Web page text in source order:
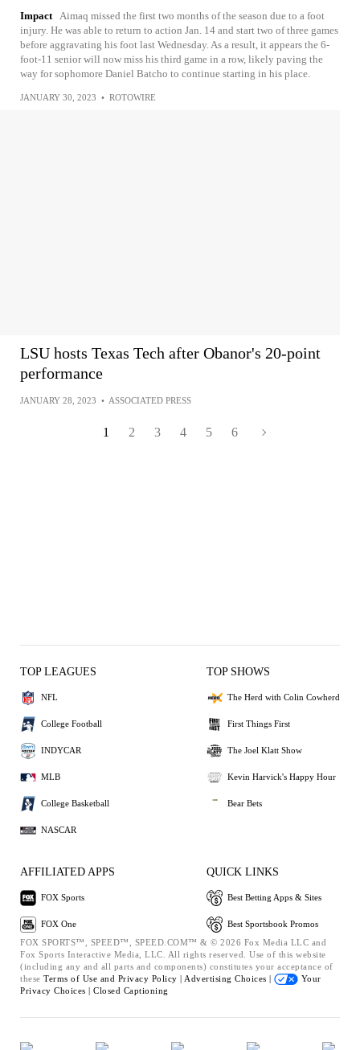
Impact
Aimaq missed the first two months of the season due to a foot
injury. He was able to return to action Jan. 14 and start two of three games
before aggravating his foot last Wednesday. As a result, it appears the 6-
foot-11 senior will now miss his third game in a row, likely paving the
way for sophomore Daniel Batcho to continue starting in his place.
JANUARY 30, 2023 • ROTOWIRE
LSU hosts Texas Tech after Obanor's 20-point
performance
JANUARY 28, 2023 • ASSOCIATED PRESS
1 2 3 4 5 6
TOP LEAGUES
NFL
College Football
INDYCAR
MLB
College Basketball
NASCAR
TOP SHOWS
The Herd with Colin Cowherd
First Things First
The Joel Klatt Show
Kevin Harvick's Happy Hour
Bear Bets
AFFILIATED APPS
FOX Sports
FOX One
QUICK LINKS
Best Betting Apps & Sites
Best Sportsbook Promos
FOX SPORTS™, SPEED™, SPEED.COM™ & © 2026 Fox Media LLC and
Fox Sports Interactive Media, LLC. All rights reserved. Use of this website
(including any and all parts and components) constitutes your acceptance of
these Terms of Use and Privacy Policy | Advertising Choices |
Your
Privacy Choices | Closed Captioning